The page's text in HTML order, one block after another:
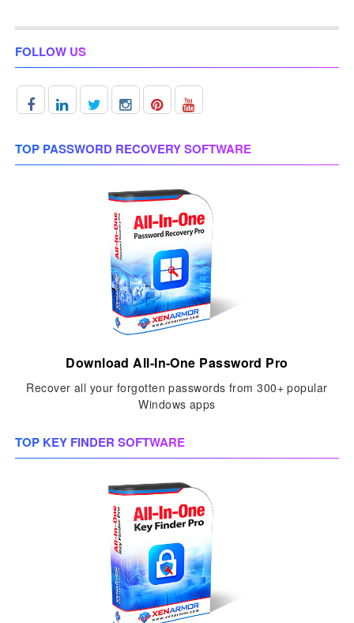
FOLLOW US
TOP PASSWORD RECOVERY SOFTWARE
Download All-In-One Password Pro
Recover all your forgotten passwords from 300+ popular
Windows apps
TOP KEY FINDER SOFTWARE